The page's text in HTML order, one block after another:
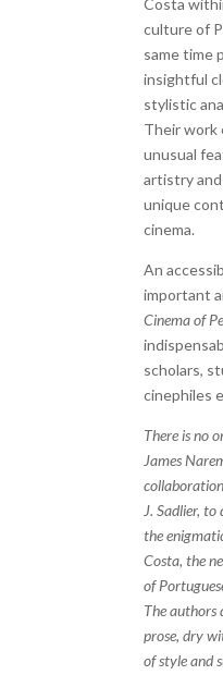
Costa
culture of
same time
insightful
stylistic
Their work
unusual
artistry
unique
cinema.
An
important
Cinema of
scholars,
cinephiles
There is no
James
J. Sadlier, to
the
Costa, the
of
The authors
prose, dry
of style and